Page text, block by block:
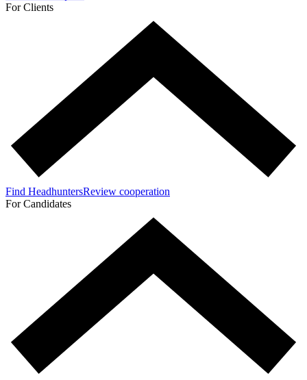
For Clients
Find HeadhuntersReview cooperation
For Candidates